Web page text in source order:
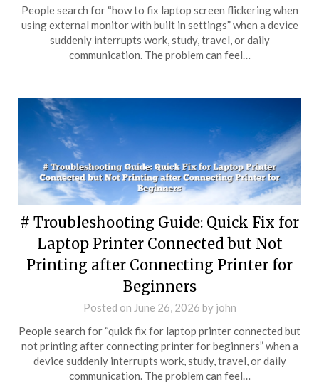
People search for “how to fix laptop screen flickering when
using external monitor with built in settings” when a device
suddenly interrupts work, study, travel, or daily
communication. The problem can feel…
# Troubleshooting Guide: Quick Fix for
Laptop Printer Connected but Not
Printing after Connecting Printer for
Beginners
Posted on June 26, 2026 by john
People search for “quick fix for laptop printer connected but
not printing after connecting printer for beginners” when a
device suddenly interrupts work, study, travel, or daily
communication. The problem can feel…